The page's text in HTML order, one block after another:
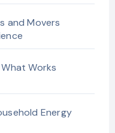
and Movers
Works
Energy